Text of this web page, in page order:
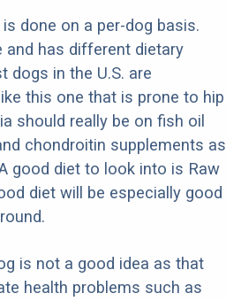
done on a per-dog basis.
and has different dietary
dogs in the U.S. are
this one that is prone to hip
should really be on fish oil
chondroitin supplements as
good diet to look into is Raw
diet will be especially good
is not a good idea as that
health problems such as